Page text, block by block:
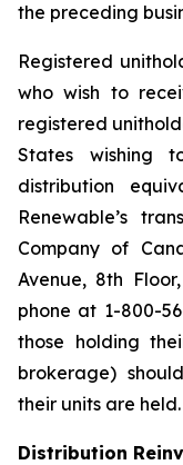
the preceding
Registered
who wish to
registered
States wishing
distribution
Renewable’s
Company of
Avenue, 8th
phone at 1-800-
those holding
brokerage)
their units are held.
Distribution